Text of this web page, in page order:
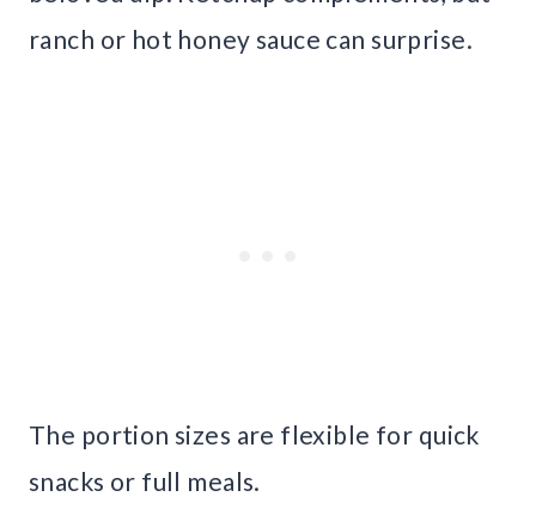
ranch or hot honey sauce can surprise.
The portion sizes are flexible for quick
snacks or full meals.